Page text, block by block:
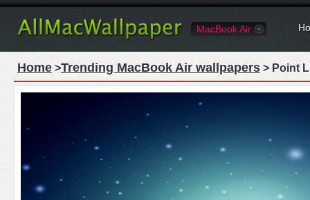
MacBook Air
Home >Trending MacBook Air wallpapers > Point